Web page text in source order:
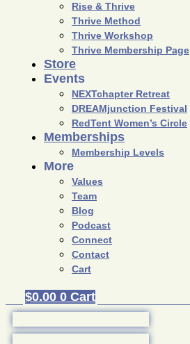
Rise & Thrive
Thrive Method
Thrive Workshop
Thrive Membership Page
Store
Events
NEXTchapter Retreat
DREAMjunction Festival
RedTent Women’s Circle
Memberships
Membership Levels
More
Values
Team
Blog
Podcast
Connect
Contact
Cart
$0.00 0 Cart